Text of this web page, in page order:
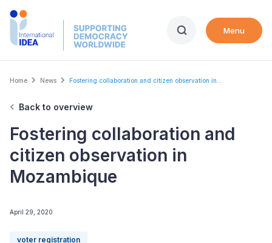
Skip
Menu
Breadcrumb
Home News Fostering collaboration and citizen observation in...
Back to overview
Fostering collaboration and
citizen observation in
Mozambique
April 29, 2020
voter registration